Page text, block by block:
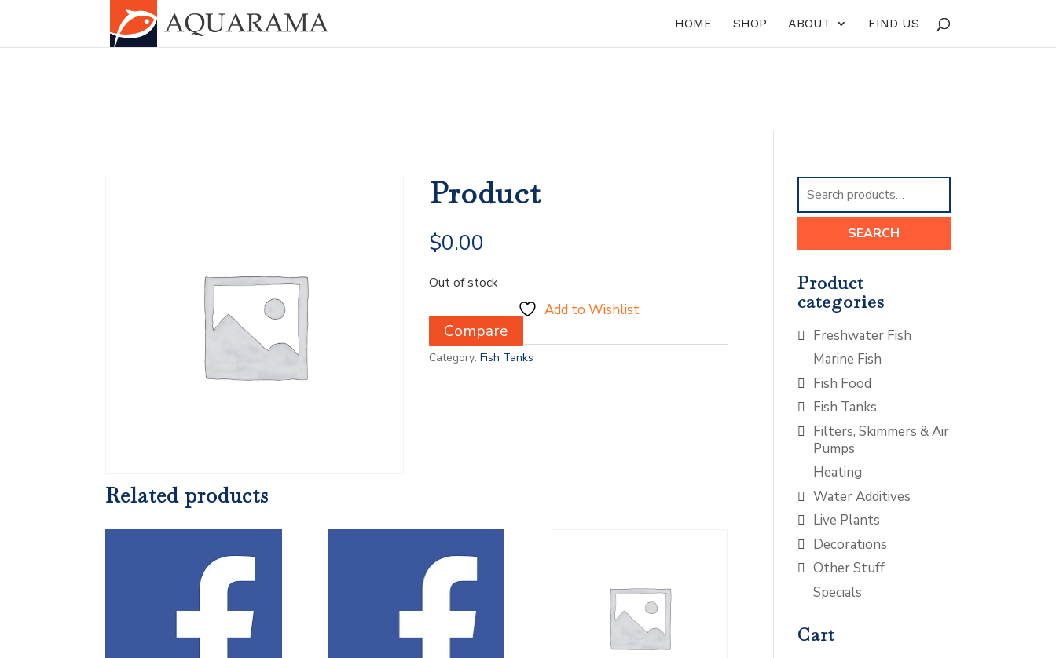
HOME SHOP ABOUT FIND US
Product
$0.00
Out of stock
Add to Wishlist
Compare
Category:Fish Tanks
Related products
Search
for:
SEARCH
Product
categories
Freshwater Fish
Marine Fish
Fish Food
Fish Tanks
Filters, Skimmers & Air
Pumps
Heating
Water Additives
Live Plants
Decorations
Other Stuff
Specials
Cart